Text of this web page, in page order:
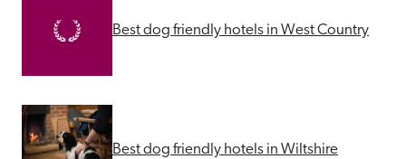
Best dog friendly hotels in West Country
Best dog friendly hotels in Wiltshire